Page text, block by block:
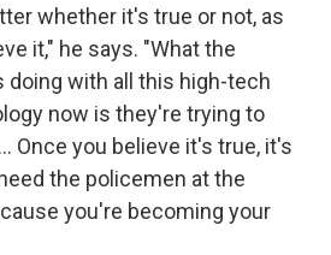
whether it's true or not, as
it," he says. "What the
doing with all this high-tech
now is they're trying to
Once you believe it's true, it's
the policemen at the
you're becoming your